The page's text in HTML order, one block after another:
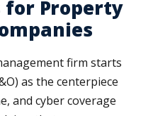
for Property
firm starts
as the centerpiece
and cyber coverage